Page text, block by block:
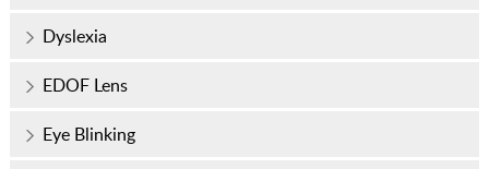
Dyslexia
EDOF Lens
Eye Blinking